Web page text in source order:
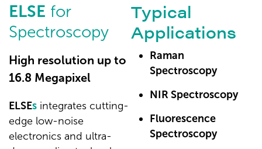
ELSE for
Spectroscopy
High resolution up to
16.8 Megapixel
ELSEs integrates cutting-
edge low-noise
electronics and ultra-
Typical
Applications
Raman
Spectroscopy
NIR Spectroscopy
Fluorescence
Spectroscopy